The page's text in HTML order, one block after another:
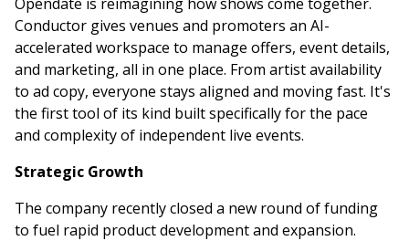
Conductor gives venues and promoters an AI-
accelerated workspace to manage offers, event details,
and marketing, all in one place. From artist availability
to ad copy, everyone stays aligned and moving fast. It's
the first tool of its kind built specifically for the pace
and complexity of independent live events.
Strategic Growth
The company recently closed a new round of funding
to fuel rapid product development and expansion.